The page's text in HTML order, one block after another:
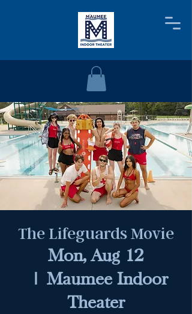
The Lifeguards Movie
Mon, Aug 12
  |
Maumee Indoor
Theater